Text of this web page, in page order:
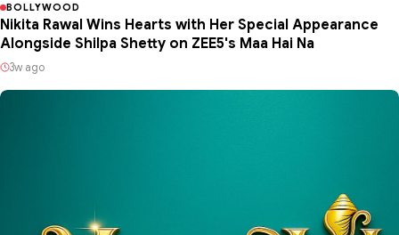
BOLLYWOOD
Nikita Rawal Wins Hearts with Her Special Appearance
Alongside Shilpa Shetty on ZEE5's Maa Hai Na
3w ago